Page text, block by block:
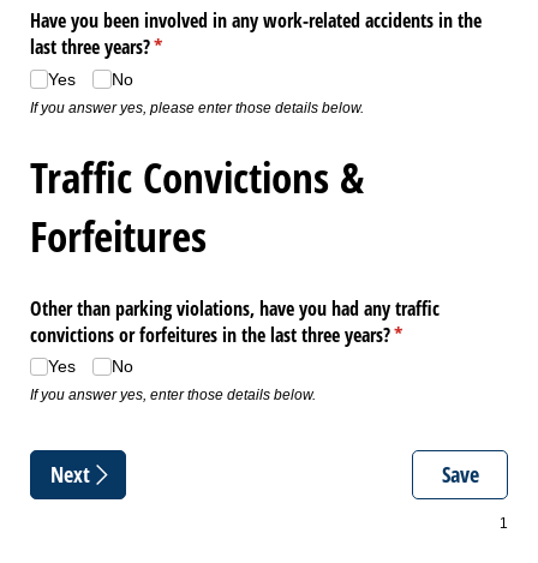
Have you been involved in any work-related accidents in the
last three years?*
(required)
Yes No
If you answer yes, please enter those details below.
Traffic Convictions &
Forfeitures
Other than parking violations, have you had any traffic
convictions or forfeitures in the last three years?*
(required)
Yes No
If you answer yes, enter those details below.
Next Save